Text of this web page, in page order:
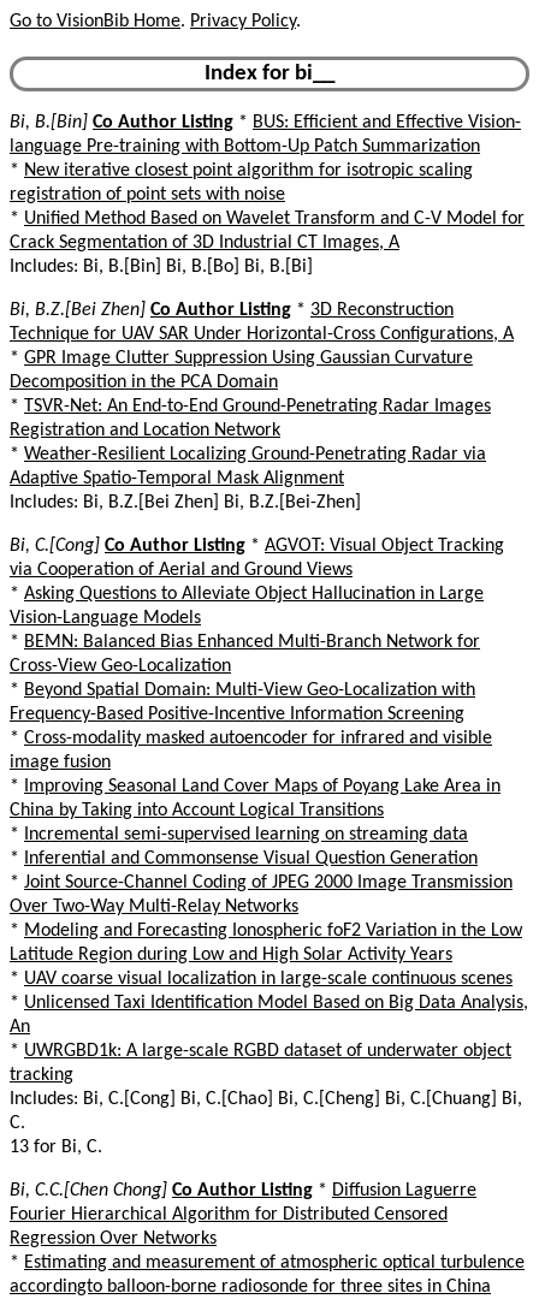
Go to VisionBib Home. Privacy Policy.
Index for bi__
Bi, B.[Bin] Co Author Listing * BUS: Efficient and Effective Vision-
language Pre-training with Bottom-Up Patch Summarization
* New iterative closest point algorithm for isotropic scaling
registration of point sets with noise
* Unified Method Based on Wavelet Transform and C-V Model for
Crack Segmentation of 3D Industrial CT Images, A
Includes: Bi, B.[Bin] Bi, B.[Bo] Bi, B.[Bi]
Bi, B.Z.[Bei Zhen] Co Author Listing * 3D Reconstruction
Technique for UAV SAR Under Horizontal-Cross Configurations, A
* GPR Image Clutter Suppression Using Gaussian Curvature
Decomposition in the PCA Domain
* TSVR-Net: An End-to-End Ground-Penetrating Radar Images
Registration and Location Network
* Weather-Resilient Localizing Ground-Penetrating Radar via
Adaptive Spatio-Temporal Mask Alignment
Includes: Bi, B.Z.[Bei Zhen] Bi, B.Z.[Bei-Zhen]
Bi, C.[Cong] Co Author Listing * AGVOT: Visual Object Tracking
via Cooperation of Aerial and Ground Views
* Asking Questions to Alleviate Object Hallucination in Large
Vision-Language Models
* BEMN: Balanced Bias Enhanced Multi-Branch Network for
Cross-View Geo-Localization
* Beyond Spatial Domain: Multi-View Geo-Localization with
Frequency-Based Positive-Incentive Information Screening
* Cross-modality masked autoencoder for infrared and visible
image fusion
*
Improving Seasonal Land Cover Maps of Poyang Lake Area in
China by Taking into Account Logical Transitions
*
Incremental semi-supervised learning on streaming data
*
Inferential and Commonsense Visual Question Generation
* Joint Source-Channel Coding of JPEG 2000 Image Transmission
Over Two-Way Multi-Relay Networks
* Modeling and Forecasting Ionospheric foF2 Variation in the Low
Latitude Region during Low and High Solar Activity Years
* UAV coarse visual localization in large-scale continuous scenes
* Unlicensed Taxi Identification Model Based on Big Data Analysis,
An
* UWRGBD1k: A large-scale RGBD dataset of underwater object
tracking
Includes: Bi, C.[Cong] Bi, C.[Chao] Bi, C.[Cheng] Bi, C.[Chuang] Bi,
C.
13 for Bi, C.
Bi, C.C.[Chen Chong] Co Author Listing * Diffusion Laguerre
Fourier Hierarchical Algorithm for Distributed Censored
Regression Over Networks
* Estimating and measurement of atmospheric optical turbulence
accordingto balloon-borne radiosonde for three sites in China